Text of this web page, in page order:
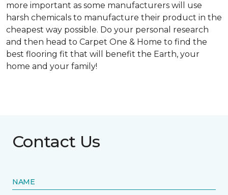
more important as some manufacturers will use
harsh chemicals to manufacture their product in the
cheapest way possible. Do your personal research
and then head to Carpet One & Home to find the
best flooring fit that will benefit the Earth, your
home and your family!
Contact Us
NAME